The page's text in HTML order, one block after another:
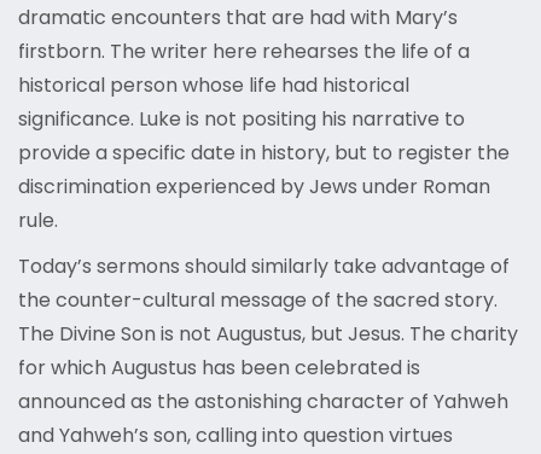
dramatic encounters that are had with Mary’s
firstborn. The writer here rehearses the life of a
historical person whose life had historical
significance. Luke is not positing his narrative to
provide a specific date in history, but to register the
discrimination experienced by Jews under Roman
rule.
Today’s sermons should similarly take advantage of
the counter-cultural message of the sacred story.
The Divine Son is not Augustus, but Jesus. The charity
for which Augustus has been celebrated is
announced as the astonishing character of Yahweh
and Yahweh’s son, calling into question virtues